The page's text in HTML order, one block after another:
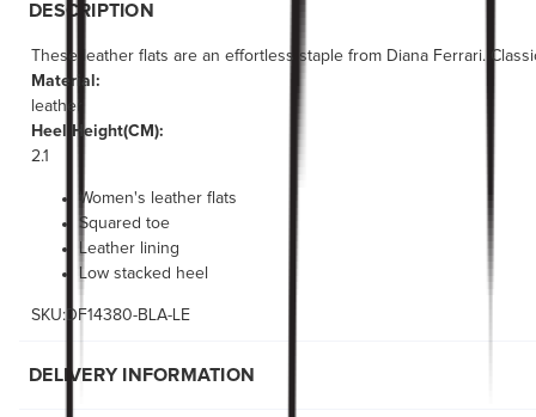
DESCRIPTION
These leather flats are an effortless staple from Diana Ferrari.
Material:
leather
Heel Height(CM):
2.1
Women's leather flats
Squared toe
Leather lining
Low stacked heel
SKU:DF14380-BLA-LE
DELIVERY INFORMATION